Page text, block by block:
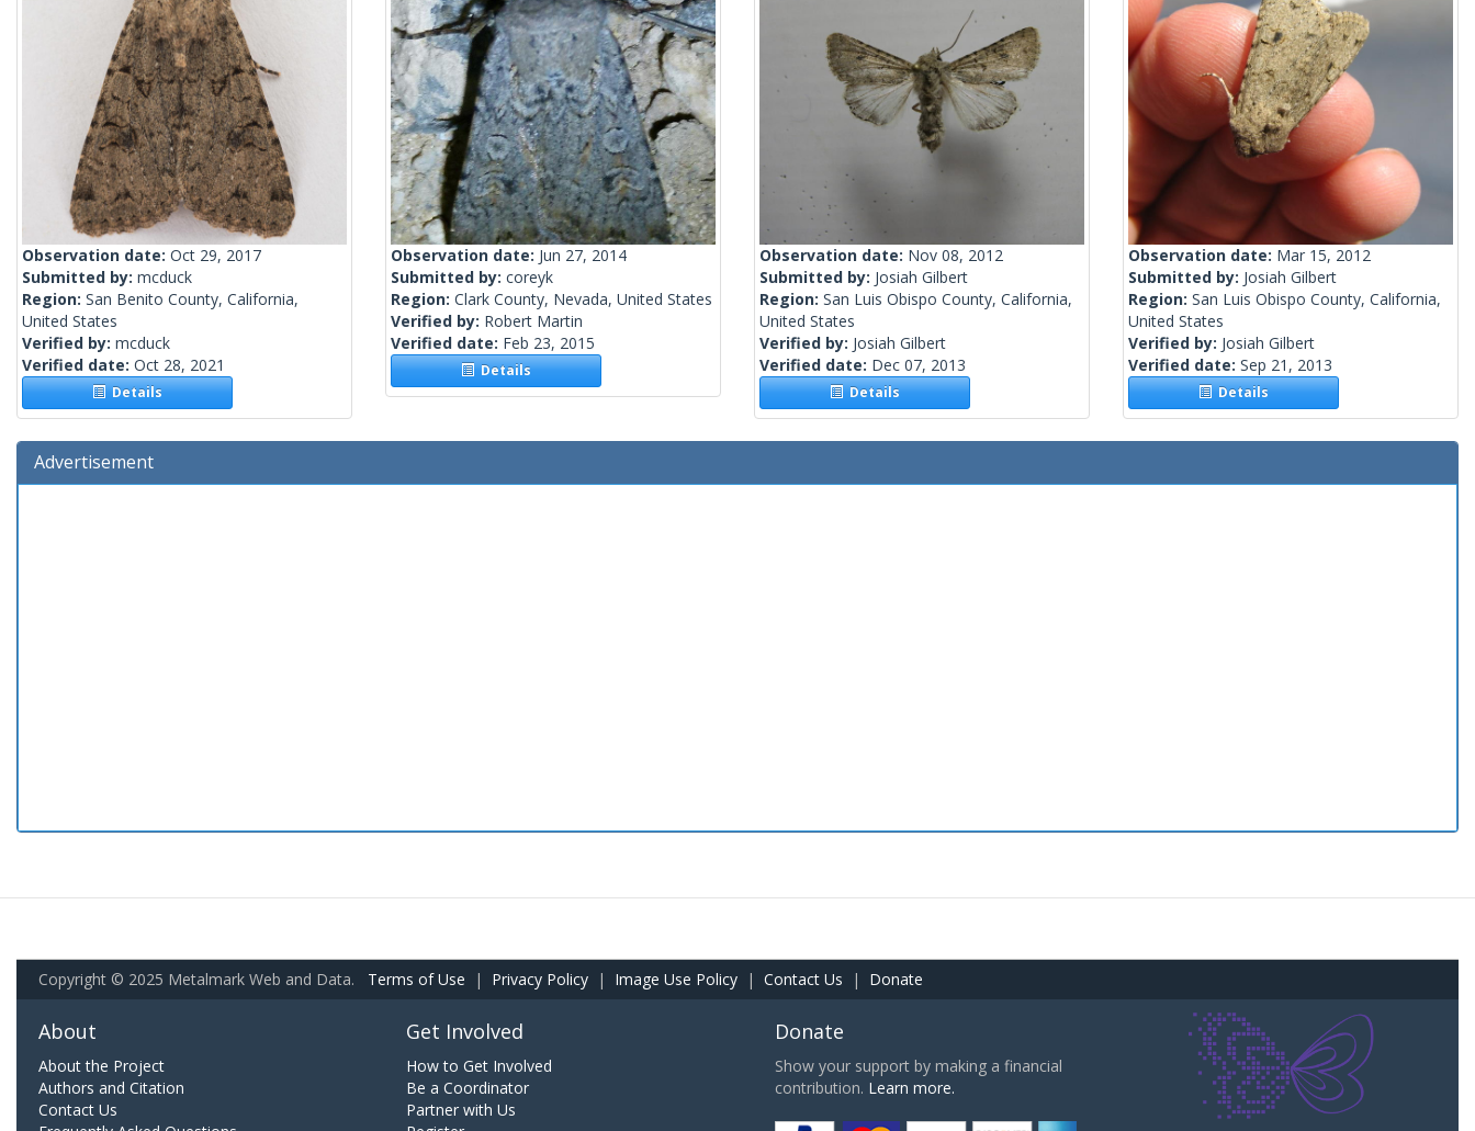
Observation date: Oct 29, 2017
Submitted by: mcduck
Region: San Benito County, California,
United States
Verified by: mcduck
Verified date: Oct 28, 2021
Details
Observation date: Jun 27, 2014
Submitted by: coreyk
Region: Clark County, Nevada, United States
Verified by: Robert Martin
Verified date: Feb 23, 2015
Details
Observation date: Nov 08, 2012
Submitted by: Josiah Gilbert
Region: San Luis Obispo County, California,
United States
Verified by: Josiah Gilbert
Verified date: Dec 07, 2013
Details
Observation date: Mar 15, 2012
Submitted by: Josiah Gilbert
Region: San Luis Obispo County, California,
United States
Verified by: Josiah Gilbert
Verified date: Sep 21, 2013
Details
Advertisement
Copyright © 2025 Metalmark Web and Data. Terms of Use | Privacy Policy | Image Use Policy | Contact Us | Donate
About
About the Project
Authors and Citation
Contact Us
Get Involved
How to Get Involved
Be a Coordinator
Partner with Us
Donate
Show your support by making a financial
contribution. Learn more.